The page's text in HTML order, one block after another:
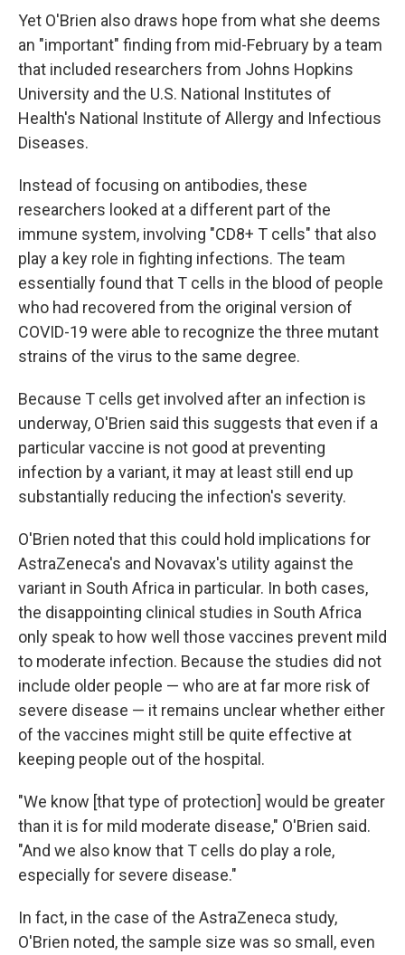
Yet O'Brien also draws hope from what she deems
an "important" finding from mid-February by a team
that included researchers from Johns Hopkins
University and the U.S. National Institutes of
Health's National Institute of Allergy and Infectious
Diseases.
Instead of focusing on antibodies, these
researchers looked at a different part of the
immune system, involving "CD8+ T cells" that also
play a key role in fighting infections. The team
essentially found that T cells in the blood of people
who had recovered from the original version of
COVID-19 were able to recognize the three mutant
strains of the virus to the same degree.
Because T cells get involved after an infection is
underway, O'Brien said this suggests that even if a
particular vaccine is not good at preventing
infection by a variant, it may at least still end up
substantially reducing the infection's severity.
O'Brien noted that this could hold implications for
AstraZeneca's and Novavax's utility against the
variant in South Africa in particular. In both cases,
the disappointing clinical studies in South Africa
only speak to how well those vaccines prevent mild
to moderate infection. Because the studies did not
include older people — who are at far more risk of
severe disease — it remains unclear whether either
of the vaccines might still be quite effective at
keeping people out of the hospital.
"We know [that type of protection] would be greater
than it is for mild moderate disease," O'Brien said.
"And we also know that T cells do play a role,
especially for severe disease."
In fact, in the case of the AstraZeneca study,
O'Brien noted, the sample size was so small, even